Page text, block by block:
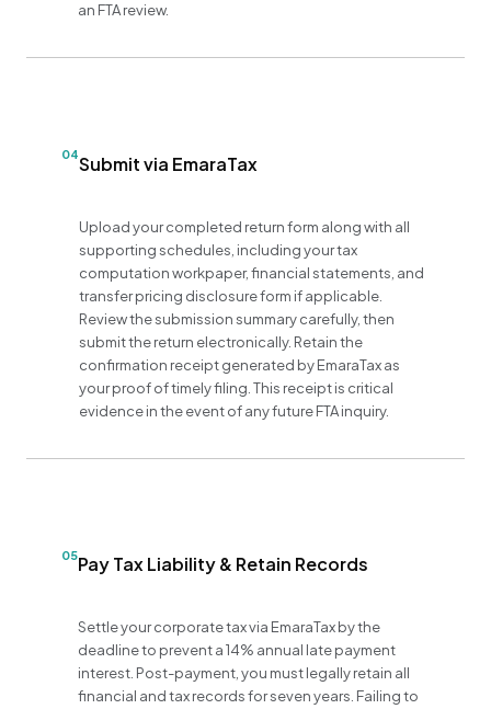
an FTA review.
04Submit via EmaraTax
Upload your completed return form along with all
supporting schedules, including your tax
computation workpaper, financial statements, and
transfer pricing disclosure form if applicable.
Review the submission summary carefully, then
submit the return electronically. Retain the
confirmation receipt generated by EmaraTax as
your proof of timely filing. This receipt is critical
evidence in the event of any future FTA inquiry.
05Pay Tax Liability & Retain Records
Settle your corporate tax via EmaraTax by the
deadline to prevent a 14% annual late payment
interest. Post-payment, you must legally retain all
financial and tax records for seven years. Failing to